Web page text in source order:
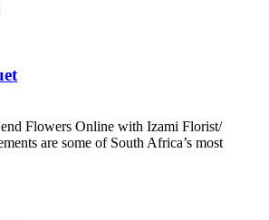
Flowers Online with Izami Florist/
are some of South Africa’s most